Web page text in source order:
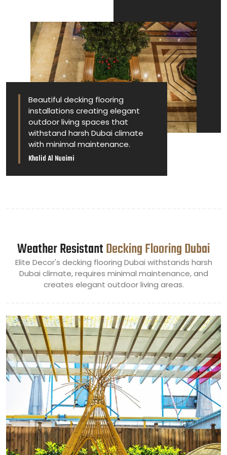
Beautiful decking flooring
installations creating elegant
outdoor living spaces that
withstand harsh Dubai climate
with minimal maintenance.
Khalid Al Nuaimi
Weather ResistantDecking Flooring Dubai
Elite Decor's decking flooring Dubai withstands harsh
Dubai climate, requires minimal maintenance, and
creates elegant outdoor living areas.